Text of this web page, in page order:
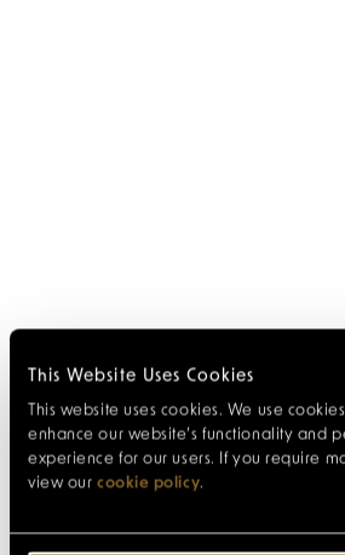
This Website Uses Cookies
This website uses cookies. We use
enhance our website’s functionality and
experience for our users. If you require
view our cookie policy.